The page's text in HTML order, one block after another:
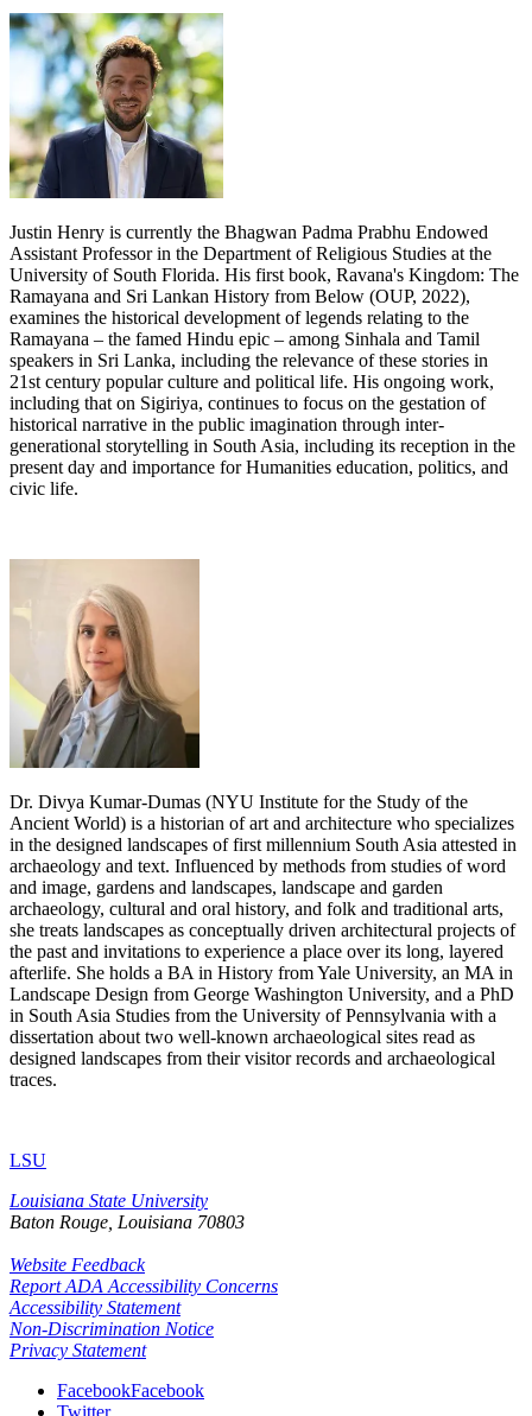
Justin Henry is currently the Bhagwan Padma Prabhu Endowed
Assistant Professor in the Department of Religious Studies at the
University of South Florida. His first book, Ravana's Kingdom: The
Ramayana and Sri Lankan History from Below (OUP, 2022),
examines the historical development of legends relating to the
Ramayana – the famed Hindu epic – among Sinhala and Tamil
speakers in Sri Lanka, including the relevance of these stories in
21st century popular culture and political life. His ongoing work,
including that on Sigiriya, continues to focus on the gestation of
historical narrative in the public imagination through inter-
generational storytelling in South Asia, including its reception in the
present day and importance for Humanities education, politics, and
civic life.
Dr. Divya Kumar-Dumas (NYU Institute for the Study of the
Ancient World) is a historian of art and architecture who specializes
in the designed landscapes of first millennium South Asia attested in
archaeology and text. Influenced by methods from studies of word
and image, gardens and landscapes, landscape and garden
archaeology, cultural and oral history, and folk and traditional arts,
she treats landscapes as conceptually driven architectural projects of
the past and invitations to experience a place over its long, layered
afterlife. She holds a BA in History from Yale University, an MA in
Landscape Design from George Washington University, and a PhD
in South Asia Studies from the University of Pennsylvania with a
dissertation about two well-known archaeological sites read as
designed landscapes from their visitor records and archaeological
traces.
LSU
Louisiana State University
Baton Rouge, Louisiana 70803
Website Feedback
Report ADA Accessibility Concerns
Accessibility Statement
Non-Discrimination Notice
Privacy Statement
FacebookFacebook